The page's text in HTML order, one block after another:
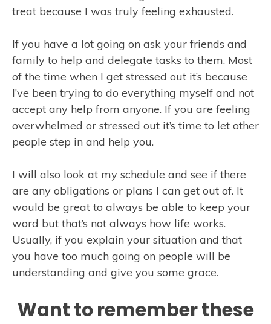
treat because I was truly feeling exhausted.
If you have a lot going on ask your friends and
family to help and delegate tasks to them. Most
of the time when I get stressed out it’s because
I’ve been trying to do everything myself and not
accept any help from anyone. If you are feeling
overwhelmed or stressed out it’s time to let other
people step in and help you.
I will also look at my schedule and see if there
are any obligations or plans I can get out of. It
would be great to always be able to keep your
word but that’s not always how life works.
Usually, if you explain your situation and that
you have too much going on people will be
understanding and give you some grace.
Want to remember these